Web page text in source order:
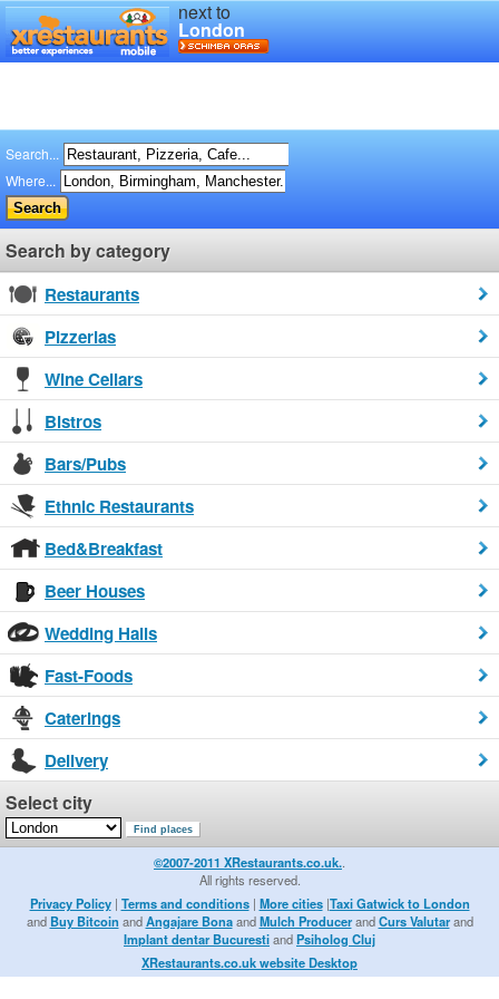
next to
London
Search...
Where...
Search by category
Restaurants
Pizzerias
Wine Cellars
Bistros
Bars/Pubs
Ethnic Restaurants
Bed&Breakfast
Beer Houses
Wedding Halls
Fast-Foods
Caterings
Delivery
Select city
©2007-2011 XRestaurants.co.uk.
All rights reserved.
Privacy Policy| Terms and conditions| More cities|Taxi Gatwick to London
and Buy Bitcoin andAngajare BonaandMulch ProducerandCurs Valutarand
Implant dentar BucurestiandPsiholog Cluj
XRestaurants.co.uk website Desktop